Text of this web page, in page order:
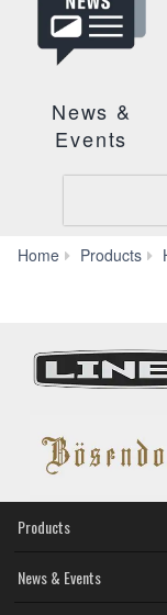
News &
Events
Home Products
Products
News & Events